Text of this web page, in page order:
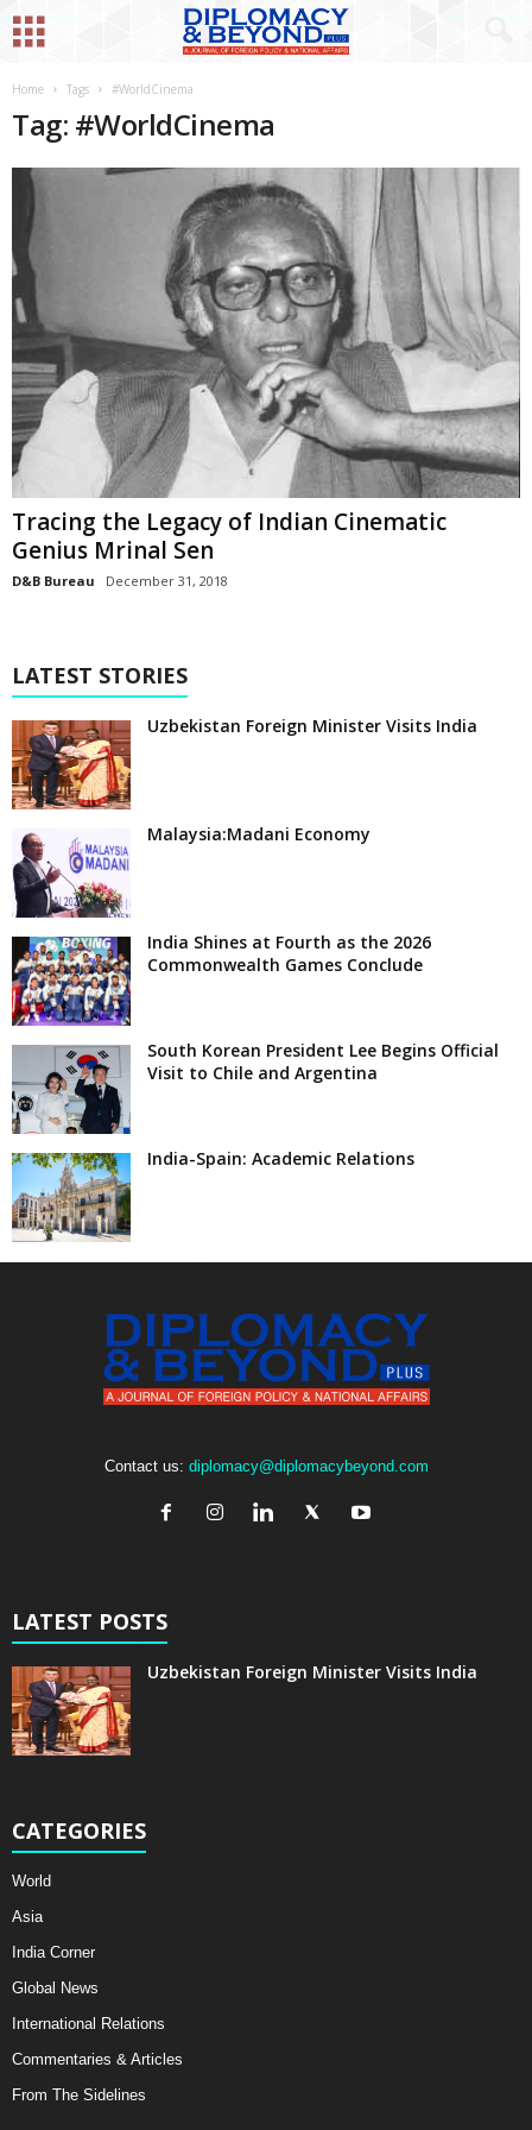
Home Tags #WorldCinema
Tag: #WorldCinema
Tracing the Legacy of Indian Cinematic
Genius Mrinal Sen
D&B Bureau December 31, 2018
LATEST STORIES
Uzbekistan Foreign Minister Visits India
Malaysia:Madani Economy
India Shines at Fourth as the 2026
Commonwealth Games Conclude
South Korean President Lee Begins Official
Visit to Chile and Argentina
India-Spain: Academic Relations
Contact us: diplomacy@diplomacybeyond.com
LATEST POSTS
Uzbekistan Foreign Minister Visits India
CATEGORIES
World
Asia
India Corner
Global News
International Relations
Commentaries & Articles
From The Sidelines